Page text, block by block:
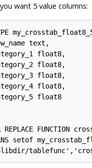
want 5 value columns:
text,
float8,
float8,
float8,
float8,
float8
REPLACE
setof